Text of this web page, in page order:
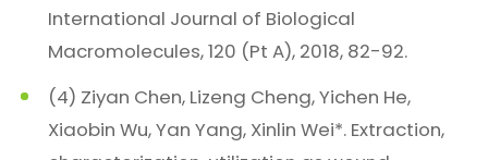
International Journal of Biological
Macromolecules, 120 (Pt A), 2018, 82-92.
(4) Ziyan Chen, Lizeng Cheng, Yichen He,
Xiaobin Wu, Yan Yang, Xinlin Wei*. Extraction,